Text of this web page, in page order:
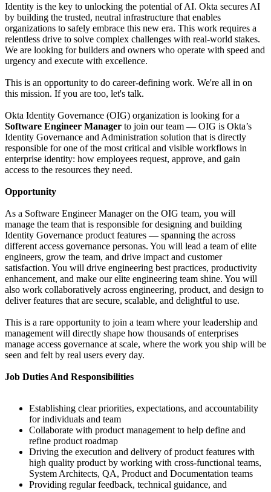
Identity is the key to unlocking the potential of AI. Okta secures AI
by building the trusted, neutral infrastructure that enables
organizations to safely embrace this new era. This work requires a
relentless drive to solve complex challenges with real-world stakes.
We are looking for builders and owners who operate with speed and
urgency and execute with excellence.
This is an opportunity to do career-defining work. We're all in on
this mission. If you are too, let's talk.
Okta Identity Governance (OIG) organization is looking for a
Software Engineer Manager to join our team — OIG is Okta’s
Identity Governance and Administration solution that is directly
responsible for one of the most critical and visible workflows in
enterprise identity: how employees request, approve, and gain
access to the resources they need.
Opportunity
As a Software Engineer Manager on the OIG team, you will
manage the team that is responsible for designing and building
Identity Governance product features — spanning the across
different access governance personas. You will lead a team of elite
engineers, grow the team, and drive impact and customer
satisfaction. You will drive engineering best practices, productivity
enhancement, and make our elite engineering team shine. You will
also work collaboratively across engineering, product, and design to
deliver features that are secure, scalable, and delightful to use.
This is a rare opportunity to join a team where your leadership and
management will directly shape how thousands of enterprises
manage access governance at scale, where the work you ship will be
seen and felt by real users every day.
Job Duties And Responsibilities
Establishing clear priorities, expectations, and accountability
for individuals and team
Collaborate with product management to help define and
refine product roadmap
Driving the execution and delivery of product features with
high quality product by working with cross-functional teams,
System Architects, QA, Product and Documentation teams
Providing regular feedback, technical guidance, and